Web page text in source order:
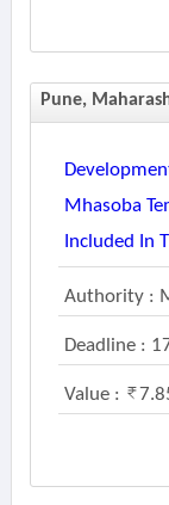
Pune,
Mhasoba
Included In
Authority :
Deadline :
Value :